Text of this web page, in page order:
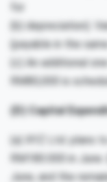
for
(b) depreciation).
(payable in the
(c) An additional
RM80,000 is
(D) Capital
(a) XYZ Ltd. plans
RM180.000 in
June, and the